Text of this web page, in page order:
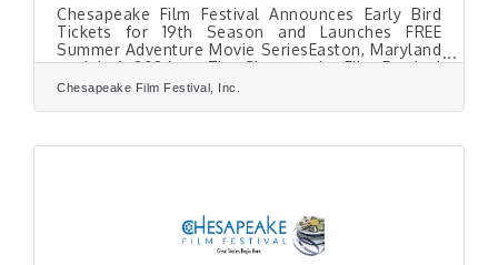
Chesapeake Film Festival Announces Early Bird
Tickets for 19th Season and Launches FREE
Summer Adventure Movie SeriesEaston, Maryland
— July 1, 2026 — The Chesapeake Film Festival
(CFF) announces that Early Bird Tickets are now
Chesapeake Film Festival, Inc.